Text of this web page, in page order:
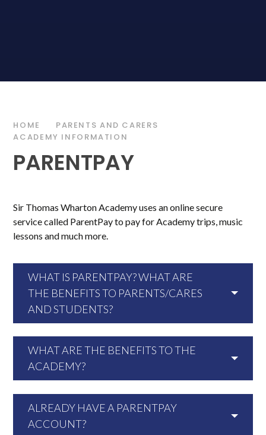
HOME
PARENTS AND CARERS
ACADEMY INFORMATION
PARENTPAY
Sir Thomas Wharton Academy uses an online secure
service called ParentPay to pay for Academy trips, music
lessons and much more.
WHAT IS PARENTPAY? WHAT ARE
THE BENEFITS TO PARENTS/CARES
AND STUDENTS?
WHAT ARE THE BENEFITS TO THE
ACADEMY?
ALREADY HAVE A PARENTPAY
ACCOUNT?